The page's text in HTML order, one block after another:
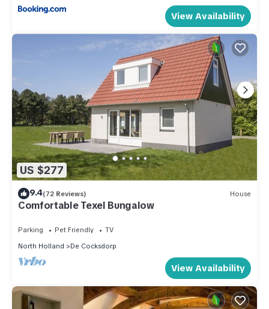
View Availability
US $277
9.4(72 Reviews) House
Comfortable Texel Bungalow
Parking Pet Friendly
TV
North Holland
De Cocksdorp
View Availability